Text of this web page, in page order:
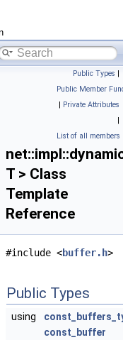
Public Types |
Public Member
| Private Attributes
|
List of all members
T > Class
Template
Reference
#include <buffer.h>
Public Types
using
const_buffer